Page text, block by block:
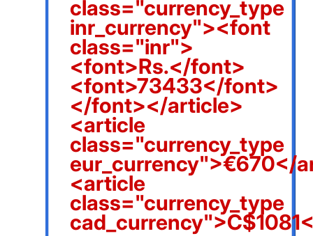
class="currency_type
inr_currency"><font
class="inr">
<font>Rs.</font>
<font>73433</font>
</font></article>
<article
class="currency_type
eur_currency">€670</
<article
class="currency_type